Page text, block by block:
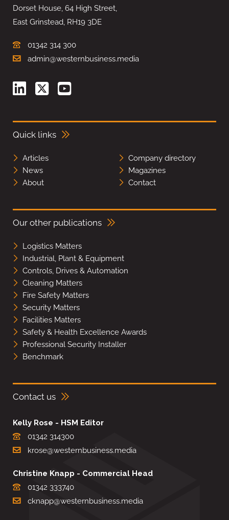
Dorset House, 64 High Street,
East Grinstead, RH19 3DE
01342 314 300
admin@westernbusiness.media
Quick links
Articles
Company directory
News
Magazines
About
Contact
Our other publications
Logistics Matters
Industrial, Plant & Equipment
Controls, Drives & Automation
Cleaning Matters
Fire Safety Matters
Security Matters
Facilities Matters
Safety & Health Excellence Awards
Professional Security Installer
Benchmark
Contact us
Kelly Rose - HSM Editor
01342 314300
krose@westernbusiness.media
Christine Knapp - Commercial Head
01342 333740
cknapp@westernbusiness.media